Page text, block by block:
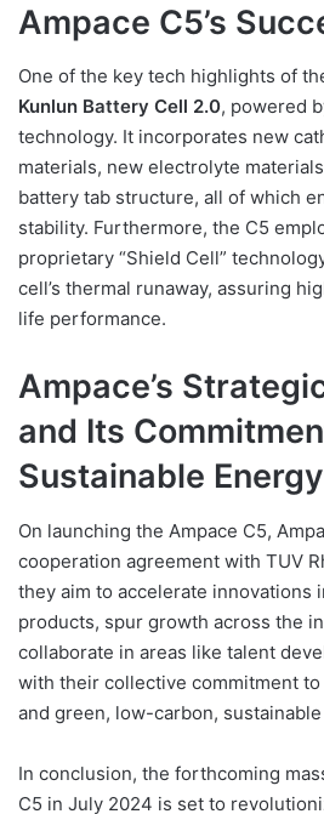
Ampace C5’s
One of the key tech highlights of
Kunlun Battery Cell 2.0, powered
technology. It incorporates new
materials, new electrolyte
battery tab structure, all of which
stability. Furthermore, the C5
proprietary “Shield Cell”
cell’s thermal runaway, assuring
life performance.
Ampace’s
and Its
Sustainable Energy
On launching the Ampace C5,
cooperation agreement with TUV
they aim to accelerate innovations
products, spur growth across the
collaborate in areas like talent
with their collective commitment
and green, low-carbon,
In conclusion, the forthcoming
C5 in July 2024 is set to